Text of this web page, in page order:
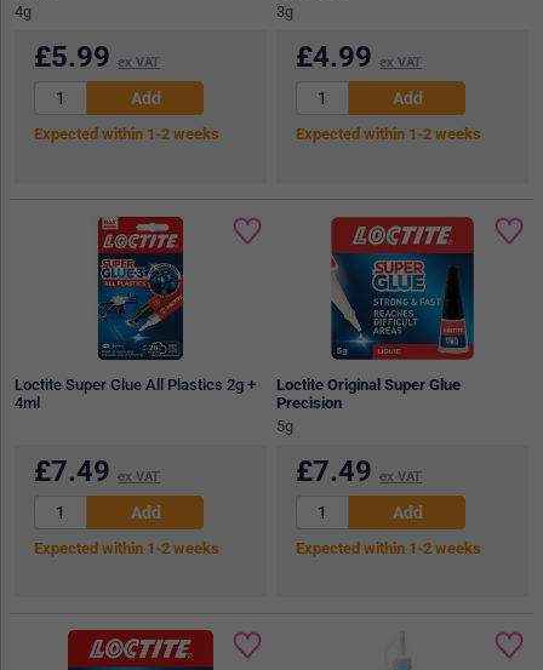
4g
£5.99 ex VAT
Expected within 1-2 weeks
3g
£4.99 ex VAT
Expected within 1-2 weeks
Loctite Super Glue All Plastics 2g +
4ml
£7.49 ex VAT
Expected within 1-2 weeks
Loctite Original Super Glue
Precision
5g
£7.49 ex VAT
Expected within 1-2 weeks